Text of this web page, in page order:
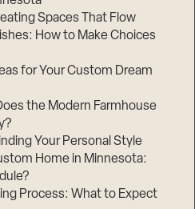
Spaces That Flow
How to Make Choices
for Your Custom Dream
the Modern Farmhouse
Your Personal Style
Home in Minnesota:
Process: What to Expect